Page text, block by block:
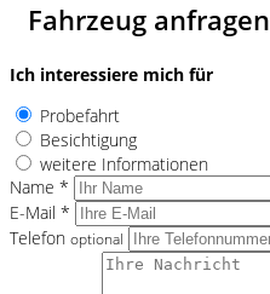
Fahrzeug anfragen
Ich interessiere mich für
Probefahrt
Besichtigung
weitere Informationen
Name *
E-Mail *
Telefon optional